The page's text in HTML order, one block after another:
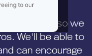
to our
us directly so we
We'll be able to
can encourage